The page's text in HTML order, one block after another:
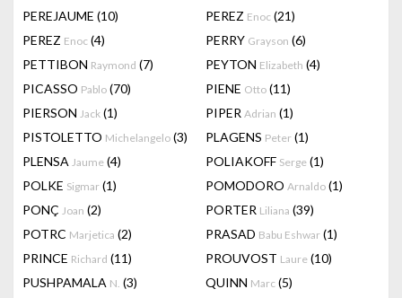
PEREJAUME (10) PEREZ Enoc (21)
PEREZ Enoc (4) PERRY Grayson (6)
PETTIBON Raymond (7) PEYTON Elizabeth (4)
PICASSO Pablo (70) PIENE Otto (11)
PIERSON Jack (1) PIPER Adrian (1)
PISTOLETTO Michelangelo (3) PLAGENS Peter (1)
PLENSA Jaume (4) POLIAKOFF Serge (1)
POLKE Sigmar (1) POMODORO Arnaldo (1)
PONÇ Joan (2) PORTER Liliana (39)
POTRC Marjetica (2) PRASAD Babu Eshwar (1)
PRINCE Richard (11) PROUVOST Laure (10)
PUSHPAMALA N. (3) QUINN Marc (5)